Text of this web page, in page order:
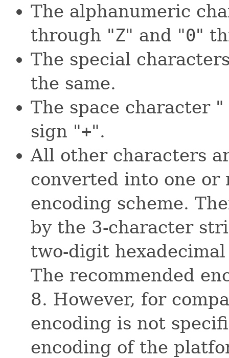
The alphanumeric
through "Z" and "0"
The special
the same.
The space character
sign "+".
All other characters
converted into one or
encoding scheme.
by the 3-character
two-digit
The recommended
8. However, for
encoding is not
encoding of the